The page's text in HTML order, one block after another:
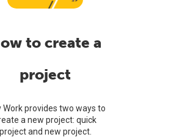
to create a
project
Work provides two ways to
a new project: quick
project and new project.